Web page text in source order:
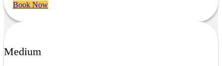
Book Now
Medium